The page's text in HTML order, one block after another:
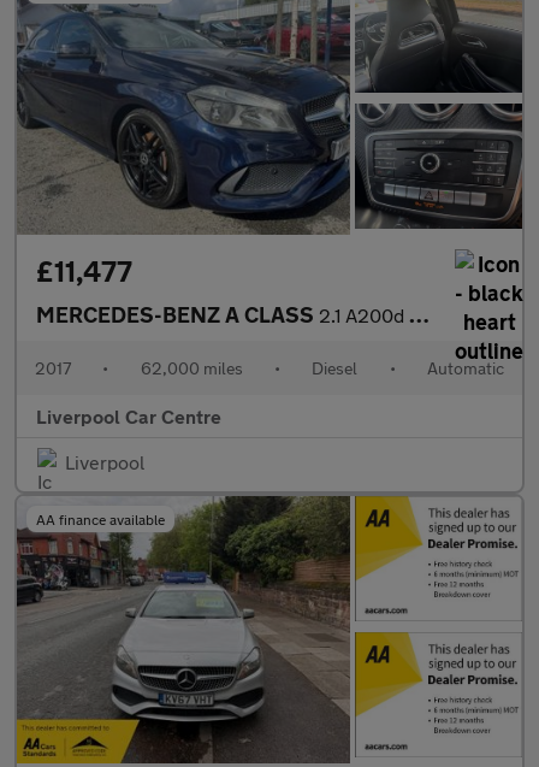
£11,477
MERCEDES-BENZ A CLASS 2.1 A200d AMG Line Hatchback 5dr Diesel 7G-DCT Euro 6 (s/s) (136
2017 • 62,000 miles • Diesel • Automatic
Liverpool Car Centre
Liverpool
AA finance available